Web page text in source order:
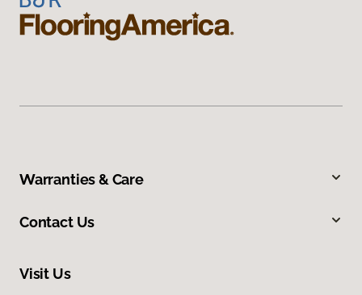
Warranties & Care
Contact Us
Visit Us